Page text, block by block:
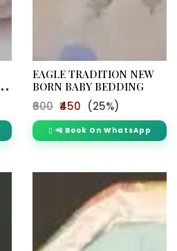
EAGLE TRADITION NEW
BORN BABY BEDDING
₹600 ₹450 (25%)
📲 Book On WhatsApp